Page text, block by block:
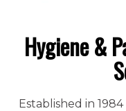
Hygiene &
Established in